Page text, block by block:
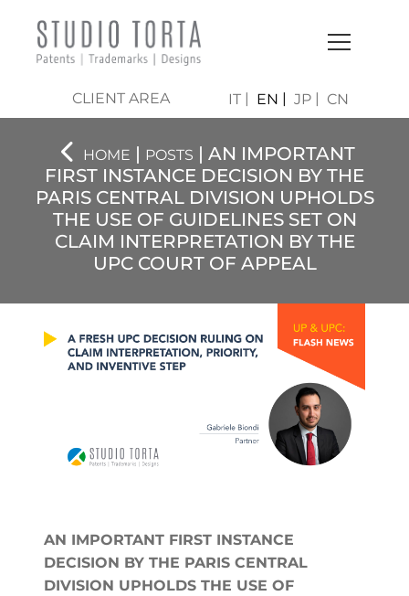
CLIENT AREA IT EN JP CN
HOME | POSTS | AN IMPORTANT
FIRST INSTANCE DECISION BY THE
PARIS CENTRAL DIVISION UPHOLDS
THE USE OF GUIDELINES SET ON
CLAIM INTERPRETATION BY THE
UPC COURT OF APPEAL
AN IMPORTANT FIRST INSTANCE
DECISION BY THE PARIS CENTRAL
DIVISION UPHOLDS THE USE OF